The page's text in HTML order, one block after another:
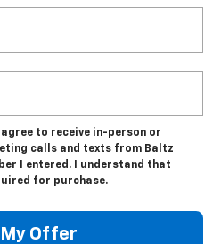
to receive in-person or
calls and texts from Baltz
I entered. I understand that
for purchase.
Offer